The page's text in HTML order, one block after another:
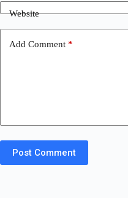
Website
Add Comment *
Post Comment